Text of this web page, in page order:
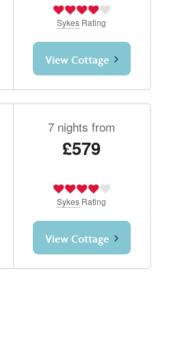
Sykes Rating
View Cottage
7 nights from
£579
Sykes Rating
View Cottage